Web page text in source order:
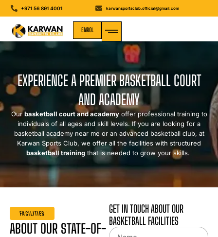
+971 56 891 4001 karwansportsclub.official@gmail.com
ENROL
EXPERIENCE A PREMIER BASKETBALL COURT
AND ACADEMY
Ourbasketball court and academyoffer professional training to
individuals of all ages and skill levels. If you are looking for a
basketball academy near me or an advanced basketball club, at
Karwan Sports Club, we offer all the facilities with structured
basketball training that is needed to grow your skills.
FACILITIES
ABOUT OUR STATE-OF-
GET IN TOUCH ABOUT OUR
BASKETBALL FACILITIES